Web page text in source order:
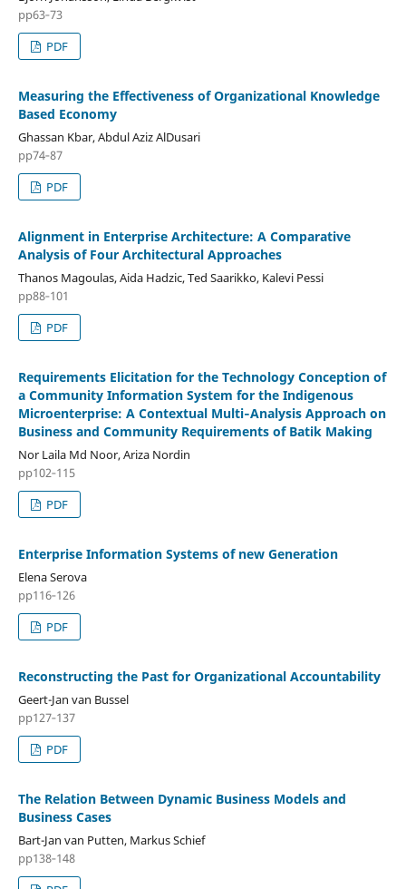
pp63‑73
PDF
Measuring the Effectiveness of Organizational Knowledge
Based Economy
Ghassan Kbar, Abdul Aziz AlDusari
pp74‑87
PDF
Alignment in Enterprise Architecture: A Comparative
Analysis of Four Architectural Approaches
Thanos Magoulas, Aida Hadzic, Ted Saarikko, Kalevi Pessi
pp88‑101
PDF
Requirements Elicitation for the Technology Conception of
a Community Information System for the Indigenous
Microenterprise: A Contextual Multi‑Analysis Approach on
Business and Community Requirements of Batik Making
Nor Laila Md Noor, Ariza Nordin
pp102‑115
PDF
Enterprise Information Systems of new Generation
Elena Serova
pp116‑126
PDF
Reconstructing the Past for Organizational Accountability
Geert-Jan van Bussel
pp127‑137
PDF
The Relation Between Dynamic Business Models and
Business Cases
Bart-Jan van Putten, Markus Schief
pp138‑148